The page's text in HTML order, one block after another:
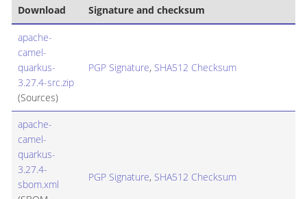
Download Signature and checksum
apache-
camel-
quarkus-
3.27.4-src.zip
(Sources)
PGP Signature, SHA512 Checksum
apache-
camel-
quarkus-
3.27.4-
sbom.xml
PGP Signature, SHA512 Checksum